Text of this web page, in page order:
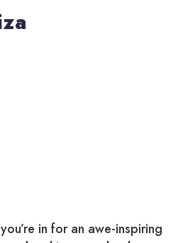
in for an awe-inspiring